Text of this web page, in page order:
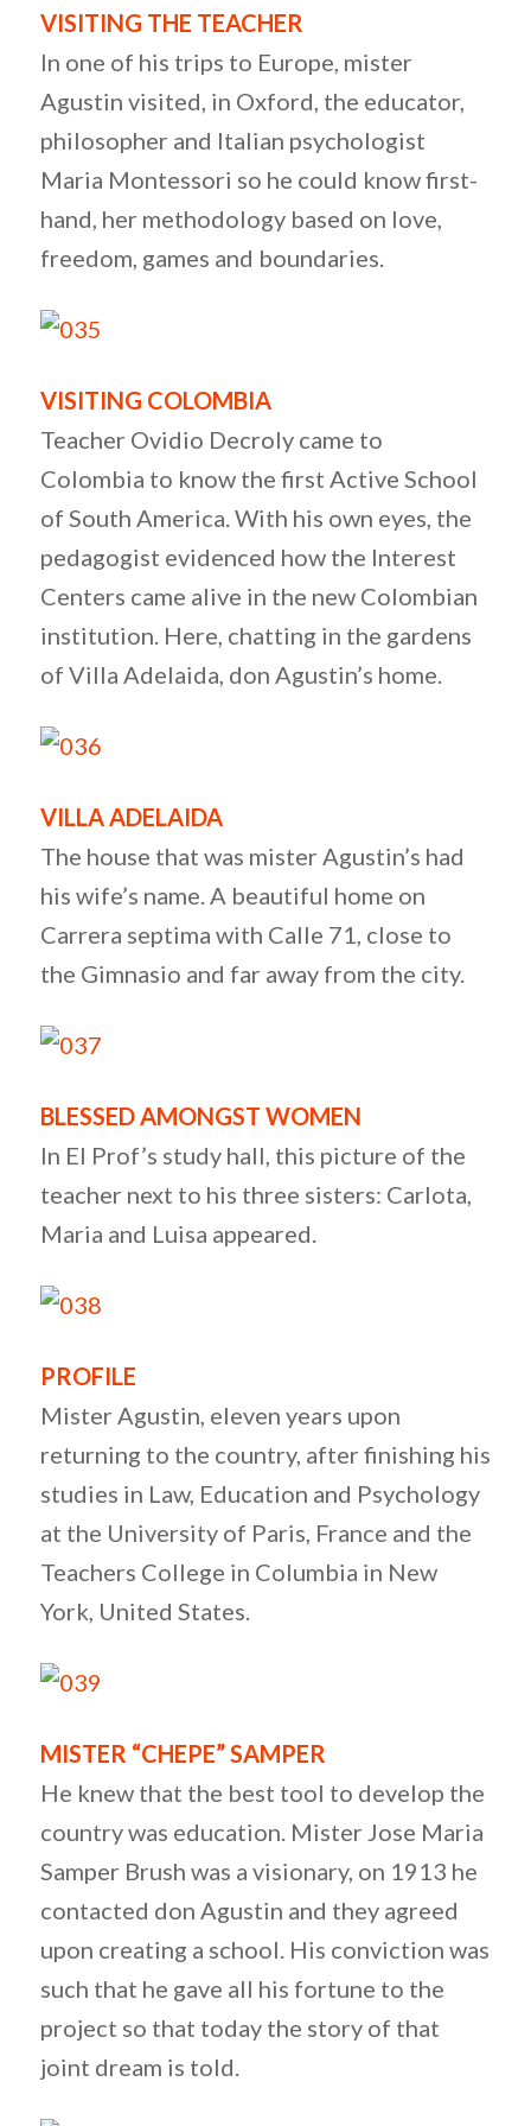
VISITING THE TEACHER
In one of his trips to Europe, mister
Agustin visited, in Oxford, the educator,
philosopher and Italian psychologist
Maria Montessori so he could know first-
hand, her methodology based on love,
freedom, games and boundaries.
VISITING COLOMBIA
Teacher Ovidio Decroly came to
Colombia to know the first Active School
of South America. With his own eyes, the
pedagogist evidenced how the Interest
Centers came alive in the new Colombian
institution. Here, chatting in the gardens
of Villa Adelaida, don Agustin’s home.
VILLA ADELAIDA
The house that was mister Agustin’s had
his wife’s name. A beautiful home on
Carrera septima with Calle 71, close to
the Gimnasio and far away from the city.
BLESSED AMONGST WOMEN
In El Prof’s study hall, this picture of the
teacher next to his three sisters: Carlota,
Maria and Luisa appeared.
PROFILE
Mister Agustin, eleven years upon
returning to the country, after finishing his
studies in Law, Education and Psychology
at the University of Paris, France and the
Teachers College in Columbia in New
York, United States.
MISTER “CHEPE” SAMPER
He knew that the best tool to develop the
country was education. Mister Jose Maria
Samper Brush was a visionary, on 1913 he
contacted don Agustin and they agreed
upon creating a school. His conviction was
such that he gave all his fortune to the
project so that today the story of that
joint dream is told.